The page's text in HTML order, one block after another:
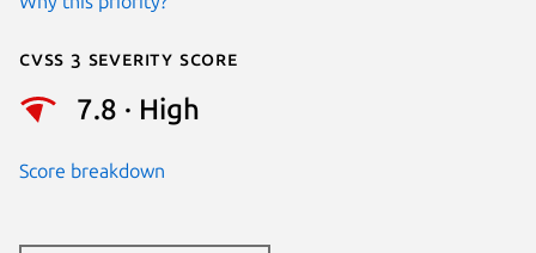
Cvss 3 Severity Score
7.8 · High
Score breakdown